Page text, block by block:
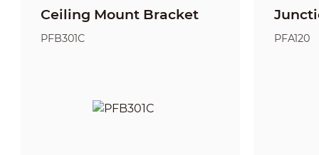
Ceiling Mount Bracket
PFB301C PFA120